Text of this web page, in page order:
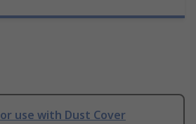
use with Dust Cover